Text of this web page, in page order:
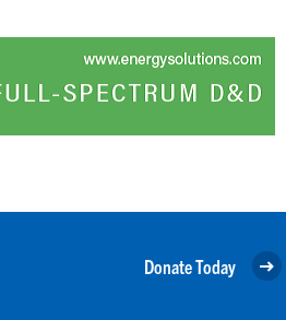
Donate Today